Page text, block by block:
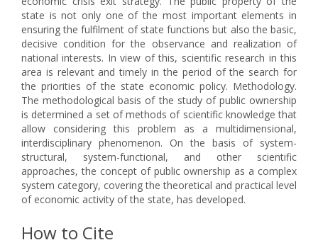
state is not only one of the most important elements in
ensuring the fulfilment of state functions but also the basic,
decisive condition for the observance and realization of
national interests. In view of this, scientific research in this
area is relevant and timely in the period of the search for
the priorities of the state economic policy. Methodology.
The methodological basis of the study of public ownership
is determined a set of methods of scientific knowledge that
allow considering this problem as a multidimensional,
interdisciplinary phenomenon. On the basis of system-
structural, system-functional, and other scientific
approaches, the concept of public ownership as a complex
system category, covering the theoretical and practical level
of economic activity of the state, has developed.
How to Cite